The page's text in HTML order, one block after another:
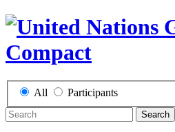
All Participants
Search